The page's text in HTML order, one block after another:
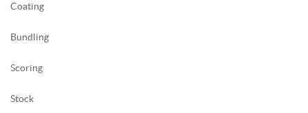
Coating
Bundling
Scoring
Stock